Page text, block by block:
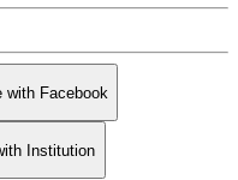
with Facebook
Institution